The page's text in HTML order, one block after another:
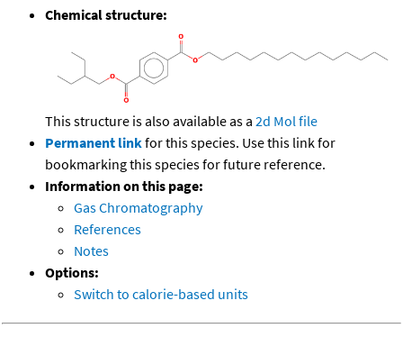
Chemical structure:
This structure is also available as a 2d Mol file
Permanent linkfor this species. Use this link for
bookmarking this species for future reference.
Information on this page:
Gas Chromatography
References
Notes
Options:
Switch to calorie-based units